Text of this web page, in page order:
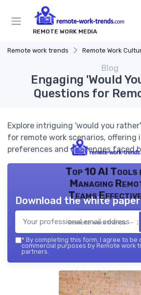
REMOTE WORK MEDIA
Remote work trends Remote Work
Blog
Engaging 'Would
Questions for
Explore intriguing 'would you
for remote work scenarios, offering
preferences and challenges faced
Top 10 AI
Managing
Teams
Remote work trends —
Download the white
* By completing this form, I agree to be
commercial purposes by Remote work
partners.